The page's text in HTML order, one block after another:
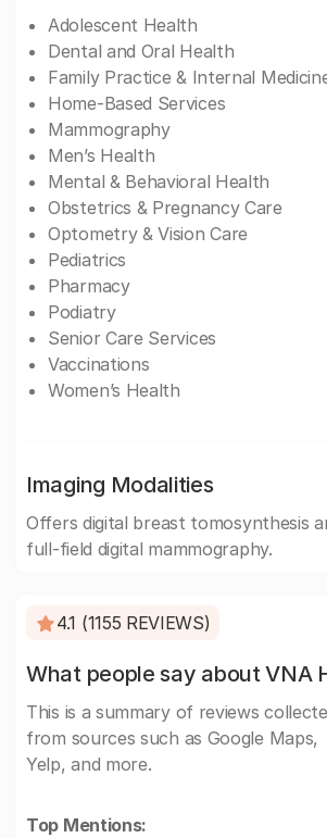
Adolescent Health
Dental and Oral Health
Family Practice & Internal
Home-Based Services
Mammography
Men’s Health
Mental & Behavioral Health
Obstetrics & Pregnancy Care
Optometry & Vision Care
Pediatrics
Pharmacy
Podiatry
Senior Care Services
Vaccinations
Women’s Health
Imaging Modalities
Offers digital breast tomosynthesis
full-field digital mammography.
4.1 (1155 REVIEWS)
What people say about VNA
This is a summary of reviews
from sources such as Google Maps,
Yelp, and more.
Top Mentions: